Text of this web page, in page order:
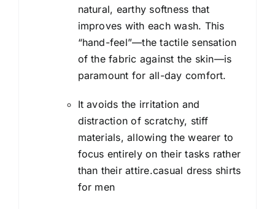
natural, earthy softness that
improves with each wash. This
“hand-feel”—the tactile sensation
of the fabric against the skin—is
paramount for all-day comfort.
It avoids the irritation and
distraction of scratchy, stiff
materials, allowing the wearer to
focus entirely on their tasks rather
than their attire.casual dress shirts
for men